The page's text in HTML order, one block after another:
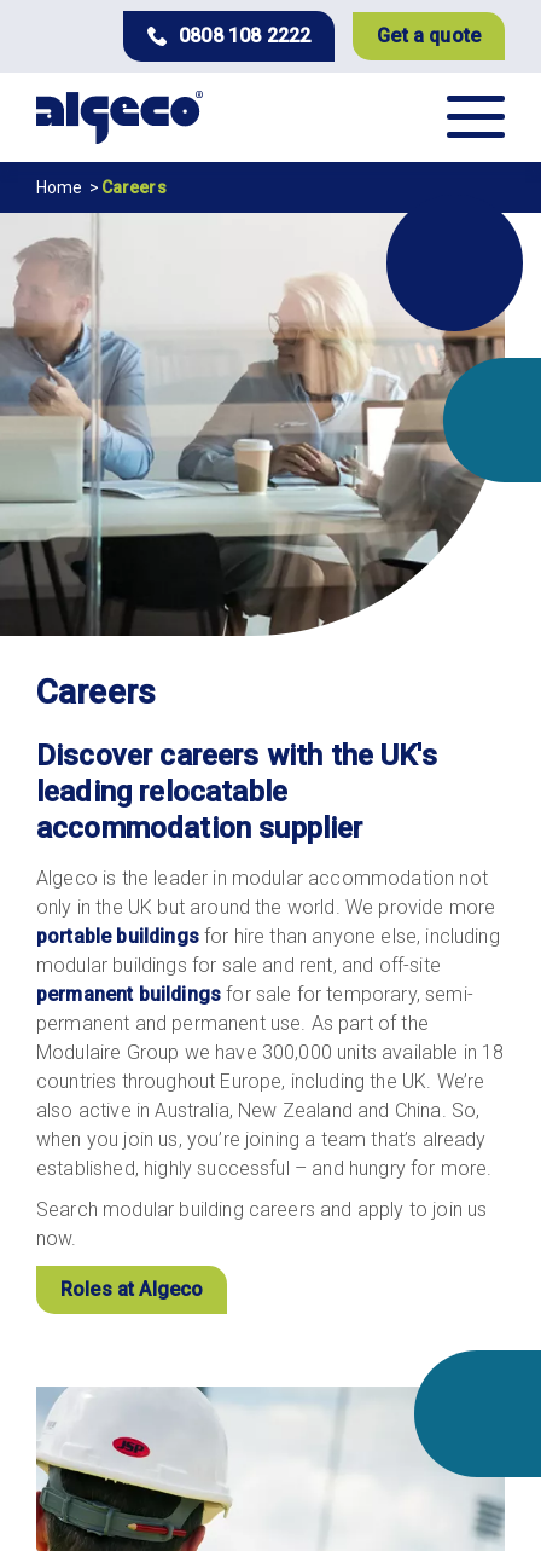
content
0808 108 2222 Get a quote
Breadcrumb
Home Careers
Careers
Discover careers with the UK's
leading relocatable
accommodation supplier
Algeco is the leader in modular accommodation not
only in the UK but around the world. We provide more
portable buildingsfor hire than anyone else, including
modular buildings for sale and rent, and off-site
permanent buildings for sale for temporary, semi-
permanent and permanent use. As part of the
Modulaire Group we have 300,000 units available in 18
countries throughout Europe, including the UK. We’re
also active in Australia, New Zealand and China. So,
when you join us, you’re joining a team that’s already
established, highly successful – and hungry for more.
Search modular building careers and apply to join us
now.
Roles at Algeco